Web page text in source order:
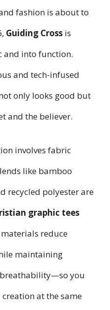
fashion is about to
Guiding Cross is
and into function.
and tech-infused
only looks good but
and the believer.
involves fabric
like bamboo
recycled polyester are
graphic tees
reduce
maintaining
you
at the same